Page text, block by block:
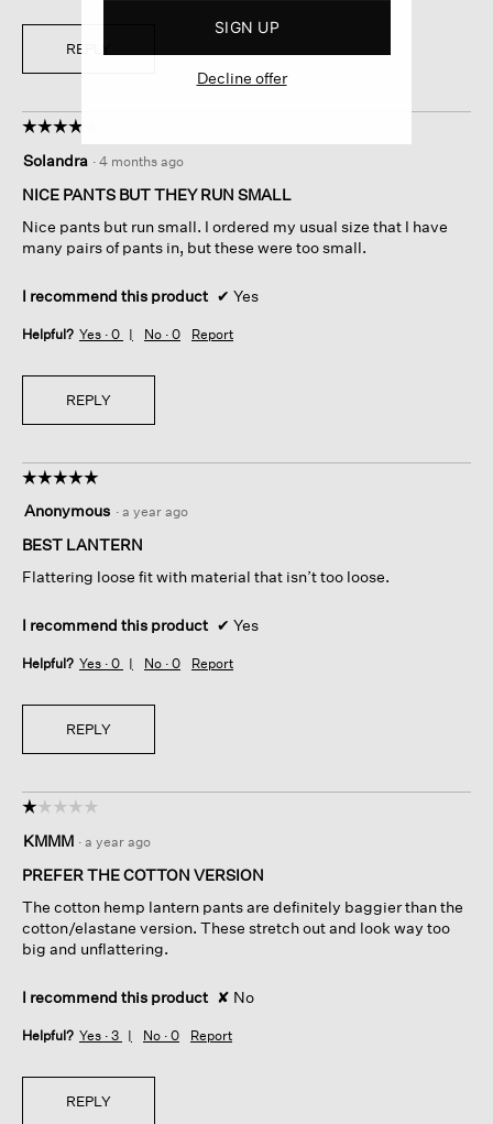
REPLY
☆☆☆☆☆
☆☆☆☆☆
out
of
stars.
Solandra · 4 months ago
NICE PANTS BUT THEY RUN SMALL
Nice pants but run small. I ordered my usual size that I have
many pairs of pants in, but these were too small.
I recommend this product ✔ Yes
Helpful? Yes · 0 No · 0 Report
REPLY
☆☆☆☆☆
☆☆☆☆☆
out
of
stars.
Anonymous · a year ago
BEST LANTERN
Flattering loose fit with material that isn’t too loose.
I recommend this product ✔ Yes
Helpful? Yes · 0 No · 0 Report
REPLY
☆☆☆☆☆
☆☆☆☆☆
out
of
stars.
KMMM · a year ago
PREFER THE COTTON VERSION
The cotton hemp lantern pants are definitely baggier than the
cotton/elastane version. These stretch out and look way too
big and unflattering.
I recommend this product ✘ No
Helpful? Yes · 3 No · 0 Report
REPLY
SIGN UP
Decline offer